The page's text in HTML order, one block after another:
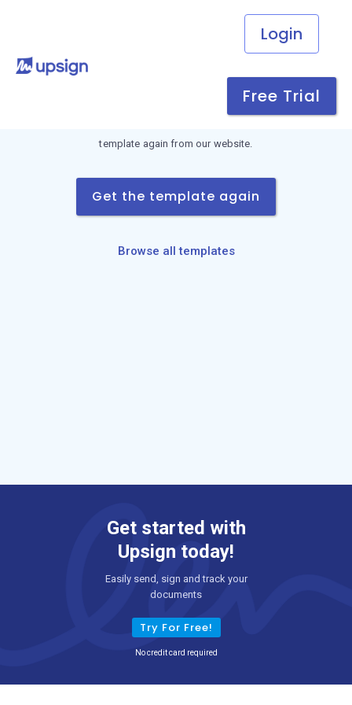
Login
Free Trial
Link not found
This download link is invalid or has expired. Request the
template again from our website.
Get the template again
Browse all templates
Get started with
Upsign today!
Easily send, sign and track your
documents
Try For Free!
No credit card required